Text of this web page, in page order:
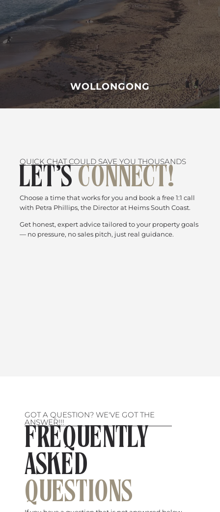
WOLLONGONG
QUICK CHAT COULD SAVE YOU THOUSANDS
LET’S CONNECT!
Choose a time that works for you and book a free 1:1 call
with Petra Phillips, the Director at Heims South Coast.
Get honest, expert advice tailored to your property goals
— no pressure, no sales pitch, just real guidance.
GOT A QUESTION? WE'VE GOT THE
ANSWER!!!
FREQUENTLY
ASKED
QUESTIONS